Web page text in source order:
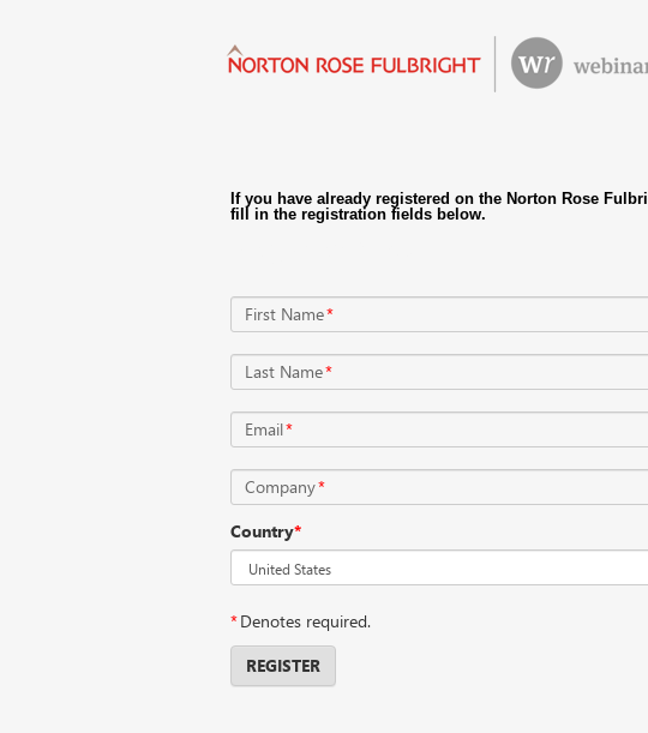
First Name*
Last Name*
Email*
Company*
Country*
*Denotes required.
REGISTER